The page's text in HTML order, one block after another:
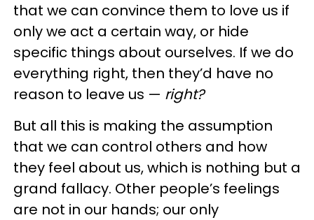
that we can convince them to love us if
only we act a certain way, or hide
specific things about ourselves. If we do
everything right, then they’d have no
reason to leave us — right?
But all this is making the assumption
that we can control others and how
they feel about us, which is nothing but a
grand fallacy. Other people’s feelings
are not in our hands; our only